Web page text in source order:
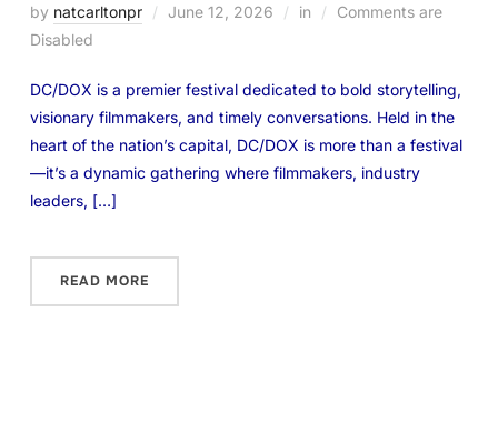
by natcarltonpr June 12, 2026 in
Comments are
Disabled
DC/DOX is a premier festival dedicated to bold storytelling,
visionary filmmakers, and timely conversations. Held in the
heart of the nation’s capital, DC/DOX is more than a festival
—it’s a dynamic gathering where filmmakers, industry
leaders, […]
READ MORE